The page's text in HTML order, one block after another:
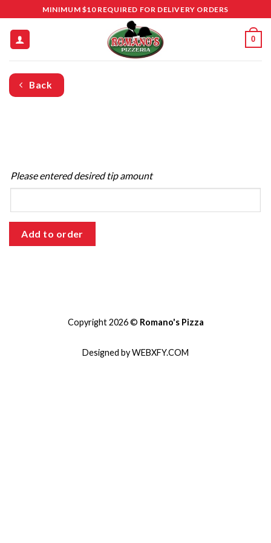
to
content
MINIMUM $10 REQUIRED FOR DELIVERY ORDERS
0
Back
Please entered desired tip amount
Add to order
Copyright 2026 © Romano's Pizza
Designed by WEBXFY.COM